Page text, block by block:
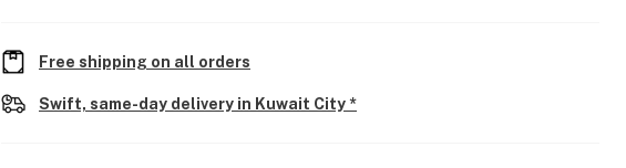
Free shipping on all orders
Swift, same-day delivery in Kuwait City *